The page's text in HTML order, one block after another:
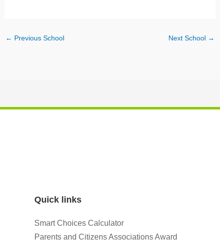
← Previous School Next School →
Quick links
Smart Choices Calculator
Parents and Citizens Associations Award